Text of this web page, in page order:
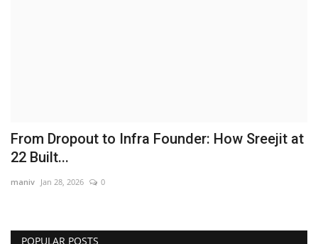
From Dropout to Infra Founder: How Sreejit at
22 Built...
maniv Jan 28, 2026 0
POPULAR POSTS